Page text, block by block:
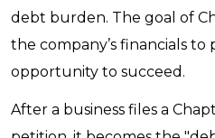
debt burden. The goal of
the company’s financials to
opportunity to succeed.
After a business files a